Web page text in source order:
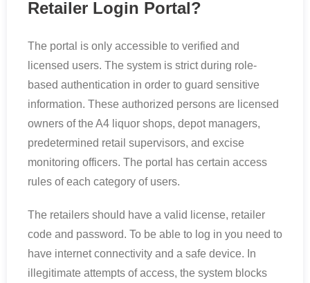
Retailer Login Portal?
The portal is only accessible to verified and
licensed users. The system is strict during role-
based authentication in order to guard sensitive
information. These authorized persons are licensed
owners of the A4 liquor shops, depot managers,
predetermined retail supervisors, and excise
monitoring officers. The portal has certain access
rules of each category of users.
The retailers should have a valid license, retailer
code and password. To be able to log in you need to
have internet connectivity and a safe device. In
illegitimate attempts of access, the system blocks